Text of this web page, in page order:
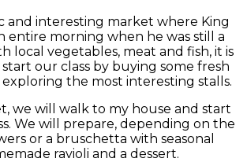
and interesting market where King
entire morning when he was still a
local vegetables, meat and fish, it is
our class by buying some fresh
the most interesting stalls.
we will walk to my house and start
We will prepare, depending on the
or a bruschetta with seasonal
ravioli and a dessert.